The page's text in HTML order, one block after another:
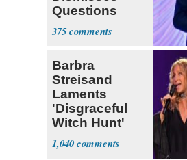
Questions
About His 2nd
Home in
375
Barbra
Streisand
Laments
'Disgraceful
Witch Hunt'
Against 'Hero'
Fauci
1,040